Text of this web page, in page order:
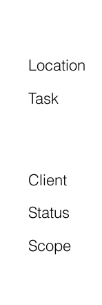
Location
Task
Client
Status
Scope